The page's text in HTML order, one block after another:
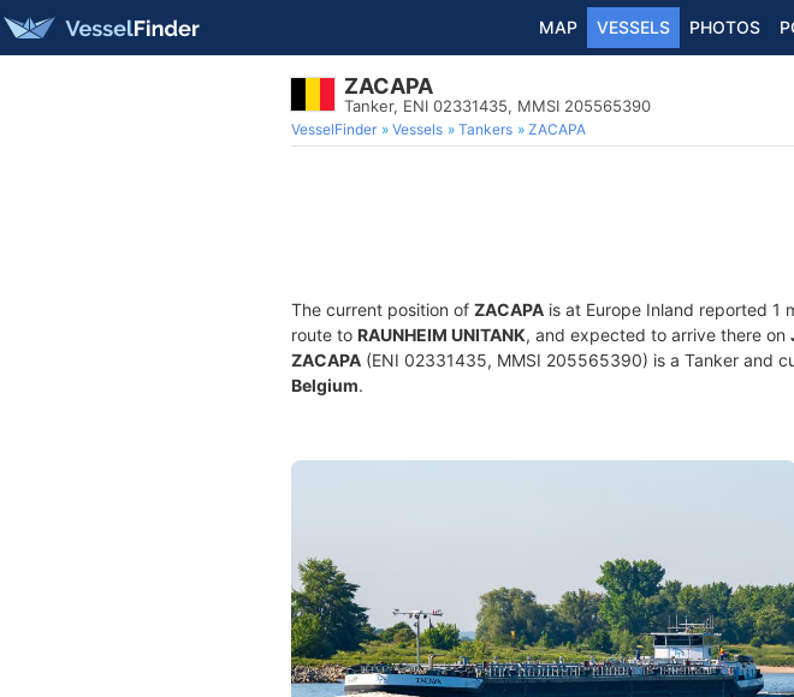
MAP VESSELS PHOTOS
ZACAPA
Tanker, ENI 02331435, MMSI 205565390
VesselFinder Vessels Tankers ZACAPA
The current position of ZACAPA is at Europe Inland reported 1
route to RAUNHEIM UNITANK, and expected to arrive there on
ZACAPA (ENI 02331435, MMSI 205565390) is a Tanker and
Belgium.